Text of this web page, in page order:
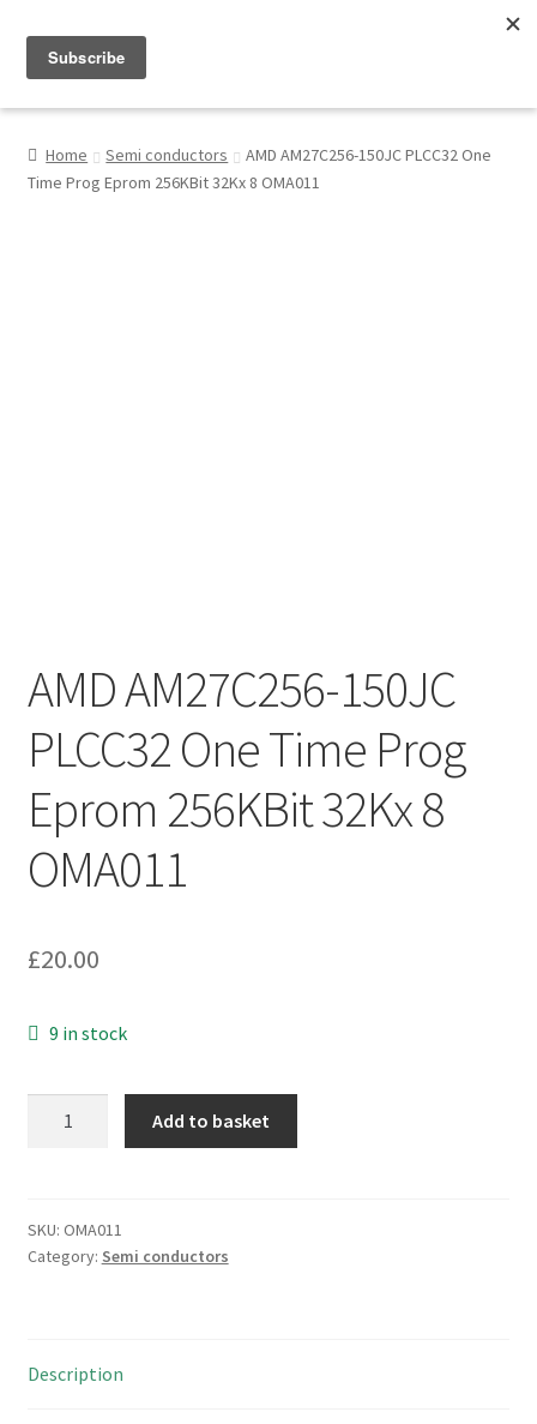
My Account
Home Semi conductors
AMD AM27C256-150JC PLCC32 One
Time Prog Eprom 256KBit 32Kx 8 OMA011
AMD AM27C256-150JC
PLCC32 One Time Prog
Eprom 256KBit 32Kx 8
OMA011
£20.00
9 in stock
One
Time
32Kx
Add to basket
SKU: OMA011
Category: Semi conductors
Description